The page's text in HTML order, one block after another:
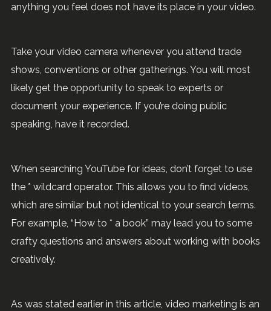
anything you feel does not have its place in your video.
Take your video camera whenever you attend trade
shows, conventions or other gatherings. You will most
likely get the opportunity to speak to experts or
document your experience. If you’re doing public
speaking, have it recorded.
When searching YouTube for ideas, don’t forget to use
the * wildcard operator. This allows you to find videos,
which are similar but not identical to your search terms.
For example, “How to * a book” may lead you to some
crafty questions and answers about working with books
creatively.
As was stated earlier in this article, video marketing is an